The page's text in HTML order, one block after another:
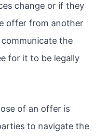
change or if they
offer from another
the
for it to be legally
of an offer is
to navigate the